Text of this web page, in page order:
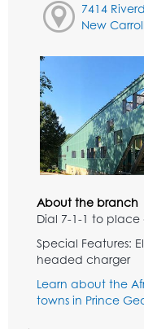
7414
New
About the branch
Dial 7-1-1 to
Special Features:
headed charger
Learn about the
towns in Prince